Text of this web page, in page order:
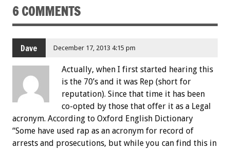
6 COMMENTS
Dave December 17, 2013 4:15 pm
Actually, when I first started hearing this
is the 70’s and it was Rep (short for
reputation). Since that time it has been
co-opted by those that offer it as a Legal
acronym. According to Oxford English Dictionary
“Some have used rap as an acronym for record of
arrests and prosecutions, but while you can find this in